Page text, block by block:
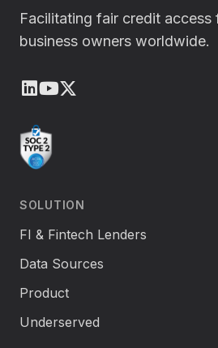
Facilitating fair credit access
business owners worldwide.
LinkedIn
Youtube
SOLUTION
FI & Fintech Lenders
Data Sources
Product
Underserved